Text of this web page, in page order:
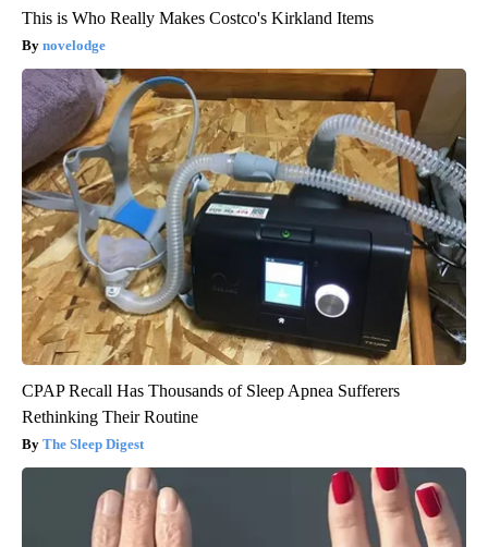
This is Who Really Makes Costco's Kirkland Items
novelodge
CPAP Recall Has Thousands of Sleep Apnea Sufferers
Rethinking Their Routine
The Sleep Digest